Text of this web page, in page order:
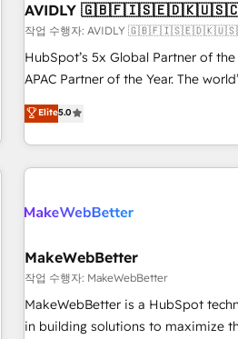
custom agents to automate growth. 🏆 Elite Excellence
platform accreditations and deep
expertise. - A team of 250+ experts dedicated to your
resilient growth.
AVIDLY
작업 수행자: AVIDLY
HubSpot’s 5x Global Partner of
APAC Partner of the Year. The
fully accredited HubSpot Solutions Partner. 🚀
HubSpot projects delivered and
EMEA, APAC and NAM, we de-risk
programmes and accelerate ROI
automation, we turn complexity
future.” Others agree it is proof of
measurable impact.
Elite5.0
MakeWebBetter
작업 수행자: MakeWebBetter
MakeWebBetter is a HubSpot
in building solutions to maximize